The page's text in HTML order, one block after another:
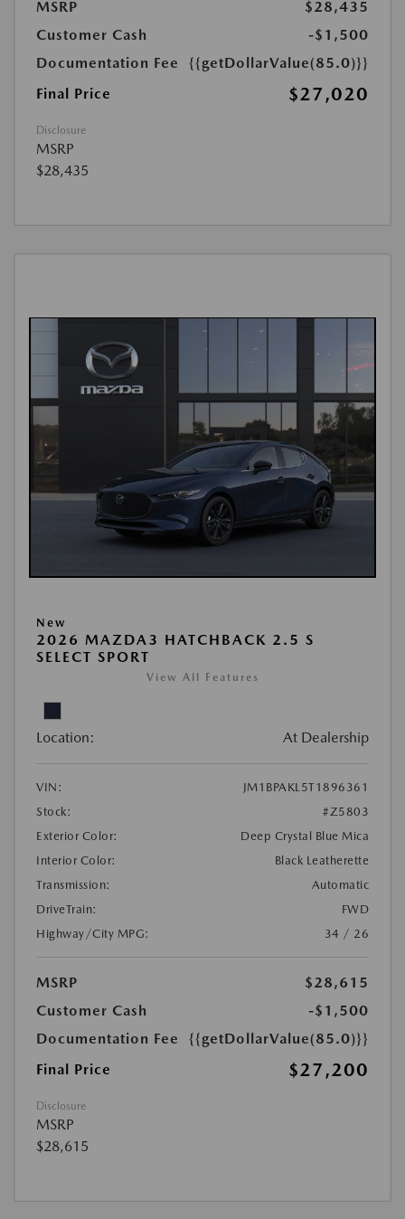
MSRP
$28,435
Customer Cash
-$1,500
Documentation Fee
{{getDollarValue(85.0)}}
Final Price
$27,020
Disclosure
MSRP
$28,435
New
2026 MAZDA3 HATCHBACK 2.5 S
SELECT SPORT
View All Features
Location: At Dealership
VIN:
JM1BPAKL5T1896361
Stock:
#Z5803
Exterior Color:
Deep Crystal Blue Mica
Interior Color:
Black Leatherette
Transmission:
Automatic
DriveTrain:
FWD
Highway/City MPG:
34 / 26
MSRP
$28,615
Customer Cash
-$1,500
Documentation Fee
{{getDollarValue(85.0)}}
Final Price
$27,200
Disclosure
MSRP
$28,615